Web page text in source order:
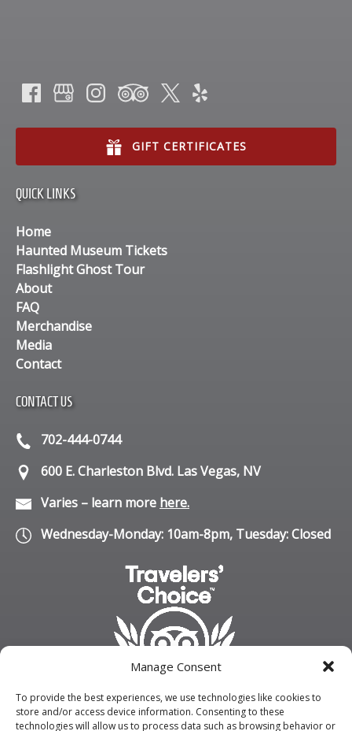
Manage Consent
To provide the best experiences, we use technologies like cookies to
store and/or access device information. Consenting to these
technologies will allow us to process data such as browsing behavior or
GIFT CERTIFICATES
QUICK LINKS
Home
Haunted Museum Tickets
Flashlight Ghost Tour
About
FAQ
Merchandise
Media
Contact
CONTACT US
702-444-0744
600 E. Charleston Blvd. Las Vegas, NV
Varies – learn more here.
Wednesday-Monday: 10am-8pm, Tuesday: Closed